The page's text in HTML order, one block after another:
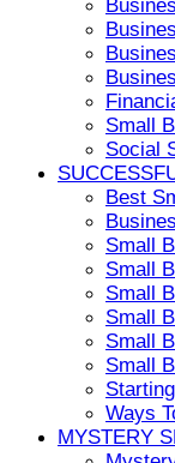
Small
Social
Best
Small
Small
Small
Small
Small
Small
Ways
MYSTERY